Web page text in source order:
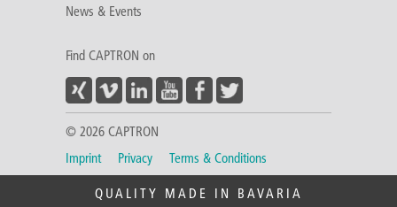
News & Events
Find CAPTRON on
© 2026 CAPTRON
Imprint
Privacy
Terms & Conditions
QUALITY MADE IN BAVARIA